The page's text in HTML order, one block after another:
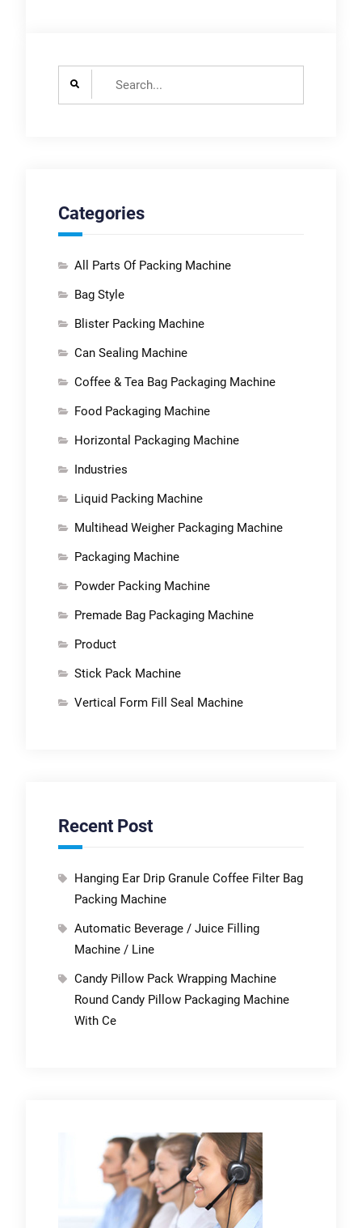
Categories
All Parts Of Packing Machine
Bag Style
Blister Packing Machine
Can Sealing Machine
Coffee & Tea Bag Packaging Machine
Food Packaging Machine
Horizontal Packaging Machine
Industries
Liquid Packing Machine
Multihead Weigher Packaging Machine
Packaging Machine
Powder Packing Machine
Premade Bag Packaging Machine
Product
Stick Pack Machine
Vertical Form Fill Seal Machine
Recent Post
Hanging Ear Drip Granule Coffee Filter Bag
Packing Machine
Automatic Beverage / Juice Filling
Machine / Line
Candy Pillow Pack Wrapping Machine
Round Candy Pillow Packaging Machine
With Ce